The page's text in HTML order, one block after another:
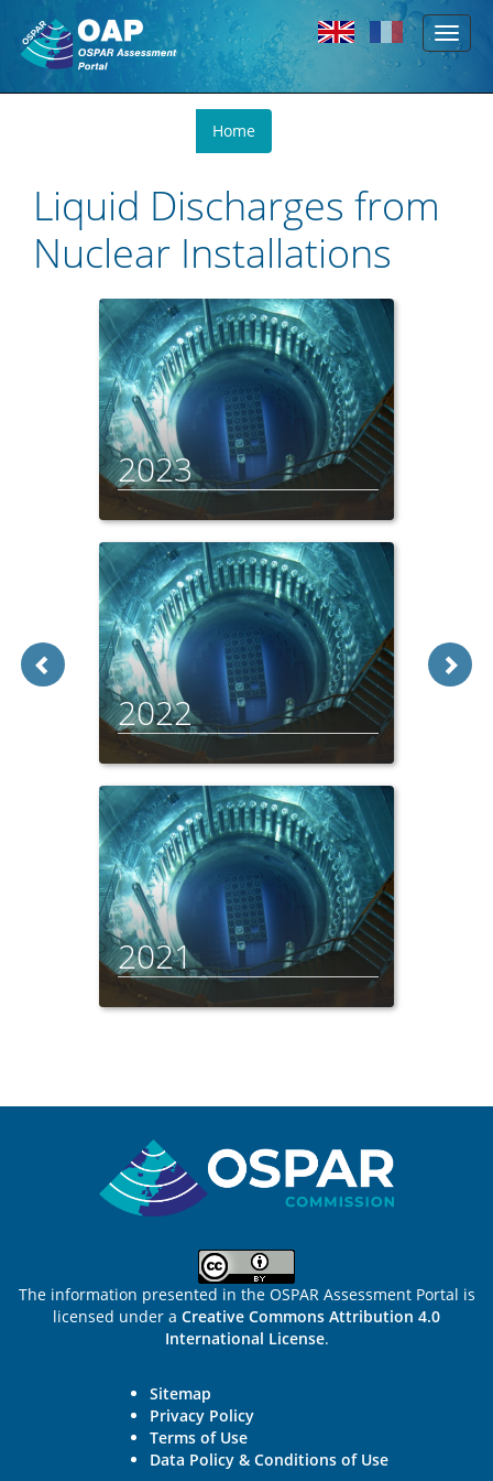
Skip to main content
Toggle
You
are
here
Home
Liquid Discharges from
Nuclear Installations
2023
2022
2021
The information presented in the OSPAR Assessment Portal is
licensed under a Creative Commons Attribution 4.0
International License.
Sitemap
Privacy Policy
Terms of Use
Data Policy & Conditions of Use